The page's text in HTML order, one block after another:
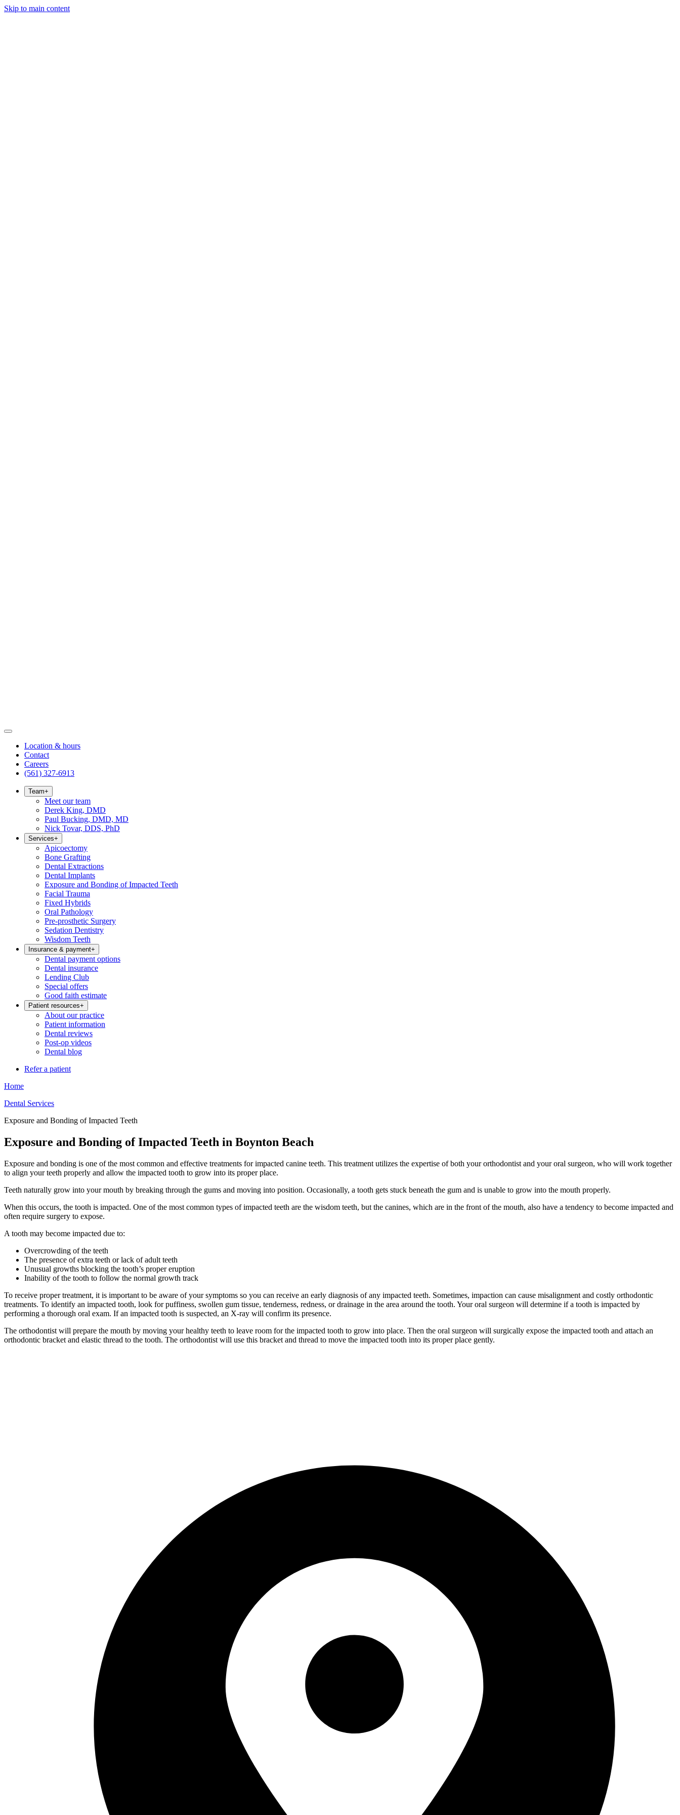
Skip to main content
Location & hours
Contact
Careers
(561) 327-6913
Team+
Meet our team
Derek King, DMD
Paul Bucking, DMD, MD
Nick Tovar, DDS, PhD
Services+
Apicoectomy
Bone Grafting
Dental Extractions
Dental Implants
Exposure and Bonding of Impacted Teeth
Facial Trauma
Fixed Hybrids
Oral Pathology
Pre-prosthetic Surgery
Sedation Dentistry
Wisdom Teeth
Insurance & payment+
Dental payment options
Dental insurance
Lending Club
Special offers
Good faith estimate
Patient resources+
About our practice
Patient information
Dental reviews
Post-op videos
Dental blog
Refer a patient
Home
Dental Services
Exposure and Bonding of Impacted Teeth
Exposure and Bonding of Impacted Teeth in Boynton Beach
Exposure and bonding is one of the most common and effective treatments for impacted canine teeth. This treatment utilizes the expertise of both your orthodontist and your oral surgeon, who will work together
to align your teeth properly and allow the impacted tooth to grow into its proper place.
Teeth naturally grow into your mouth by breaking through the gums and moving into position. Occasionally, a tooth gets stuck beneath the gum and is unable to grow into the mouth properly.
When this occurs, the tooth is impacted. One of the most common types of impacted teeth are the wisdom teeth, but the canines, which are in the front of the mouth, also have a tendency to become impacted and
often require surgery to expose.
A tooth may become impacted due to:
Overcrowding of the teeth
The presence of extra teeth or lack of adult teeth
Unusual growths blocking the tooth’s proper eruption
Inability of the tooth to follow the normal growth track
To receive proper treatment, it is important to be aware of your symptoms so you can receive an early diagnosis of any impacted teeth. Sometimes, impaction can cause misalignment and costly orthodontic
treatments. To identify an impacted tooth, look for puffiness, swollen gum tissue, tenderness, redness, or drainage in the area around the tooth. Your oral surgeon will determine if a tooth is impacted by
performing a thorough oral exam. If an impacted tooth is suspected, an X-ray will confirm its presence.
The orthodontist will prepare the mouth by moving your healthy teeth to leave room for the impacted tooth to grow into place. Then the oral surgeon will surgically expose the impacted tooth and attach an
orthodontic bracket and elastic thread to the tooth. The orthodontist will use this bracket and thread to move the impacted tooth into its proper place gently.